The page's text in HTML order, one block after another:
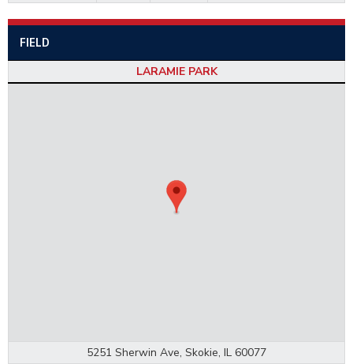
FIELD
LARAMIE PARK
5251 Sherwin Ave, Skokie, IL 60077